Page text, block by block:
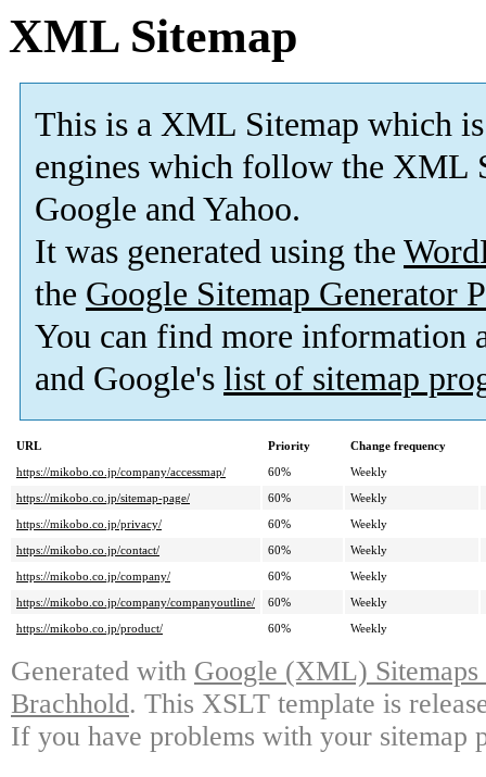
XML Sitemap
This is a XML Sitemap which is
engines which follow the XML
Google and Yahoo.
It was generated using the
the Google Sitemap Generator
You can find more information
and Google's list of sitemap
URL Priority
Change frequency
https://mikobo.co.jp/company/accessmap/
60%
Weekly
https://mikobo.co.jp/sitemap-page/
60%
Weekly
https://mikobo.co.jp/privacy/
60%
Weekly
https://mikobo.co.jp/contact/
60%
Weekly
https://mikobo.co.jp/company/
60%
Weekly
https://mikobo.co.jp/company/companyoutline/
60%
Weekly
https://mikobo.co.jp/product/
60% Weekly
Generated with Google (XML)
Brachhold. This XSLT template is
If you have problems with your sitemap